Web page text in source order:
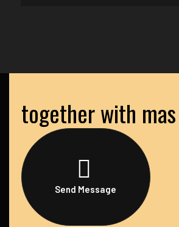
together with
Send Message